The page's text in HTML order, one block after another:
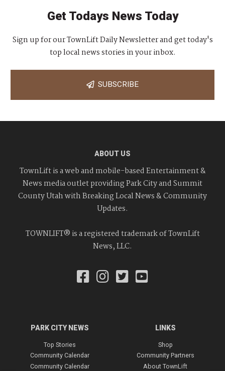
Get Todays News Today
Sign up for our TownLift Daily Newsletter and get today's
top local news stories in your inbox.
SUBSCRIBE
ABOUT US
TownLift is a web and mobile-based Entertainment &
News media outlet providing Park City and Summit
County Utah with Breaking Local News & Community
Updates.
TOWNLIFT® is a registered trademark of TownLift
News, LLC.
PARK CITY NEWS
Top Stories
Community Calendar
Community Calendar
LINKS
Shop
Community Partners
About TownLift